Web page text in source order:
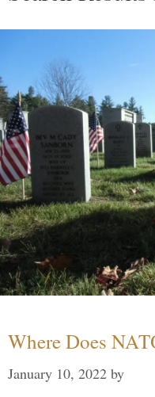
Where Does
January 10, 2022 by